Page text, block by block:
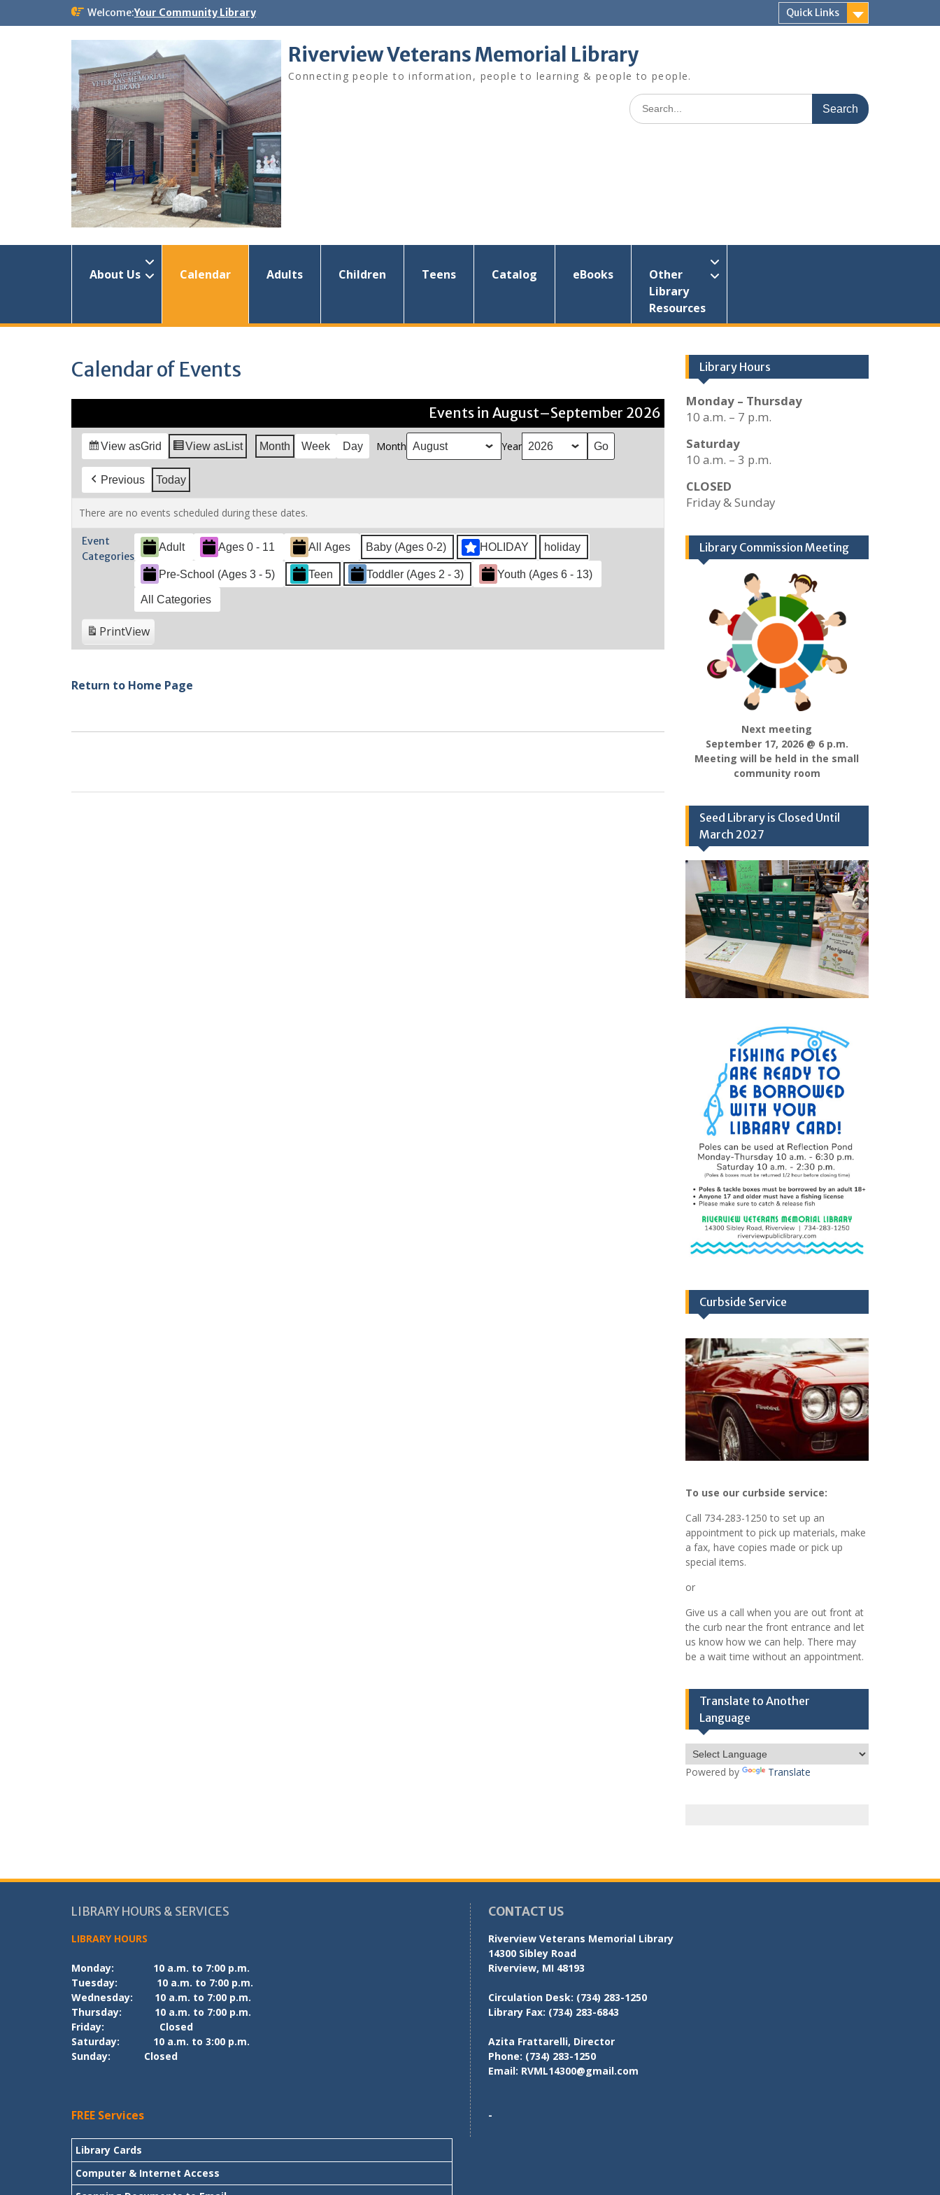
Welcome:Your Community Library Quick Links
Riverview Veterans Memorial Library
Connecting people to information, people to learning & people to people.
Search
for:
About Us Calendar Adults Children Teens Catalog eBooks
Other
Library
Resources
Calendar of Events
Events in August–September 2026
View asGrid View asList Month Week Day Month Year
Previous Today
There are no events scheduled during these dates.
Event
Categories
Adult Ages 0 - 11 All Ages Baby (Ages 0-2) HOLIDAY holiday
Pre-School (Ages 3 - 5) Teen Toddler (Ages 2 - 3) Youth (Ages 6 - 13)
All Categories
PrintView
Return to Home Page
Library Hours
Monday – Thursday
10 a.m. – 7 p.m.
Saturday
10 a.m. – 3 p.m.
CLOSED
Friday & Sunday
Library Commission Meeting
Next meeting
September 17, 2026 @ 6 p.m.
Meeting will be held in the small
community room
Seed Library is Closed Until
March 2027
Curbside Service
To use our curbside service:
Call 734-283-1250 to set up an
appointment to pick up materials, make
a fax, have copies made or pick up
special items.
or
Give us a call when you are out front at
the curb near the front entrance and let
us know how we can help. There may
be a wait time without an appointment.
Translate to Another
Language
Powered by Translate
LIBRARY HOURS & SERVICES
LIBRARY HOURS
Monday:
10 a.m. to 7:00 p.m.
Tuesday:
10 a.m. to 7:00 p.m.
Wednesday:
10 a.m. to 7:00 p.m.
Thursday:
10 a.m. to 7:00 p.m.
Friday:
Closed
Saturday:
10 a.m. to 3:00 p.m.
Sunday:
Closed
FREE Services
Library Cards
Computer & Internet Access
CONTACT US
Riverview Veterans Memorial Library
14300 Sibley Road
Riverview, MI 48193
Circulation Desk: (734) 283-1250
Library Fax: (734) 283-6843
Azita Frattarelli, Director
Phone: (734) 283-1250
Email: RVML14300@gmail.com
-